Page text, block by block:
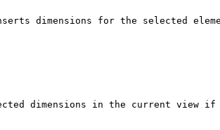
dimensions for the selected
dimensions in the current view